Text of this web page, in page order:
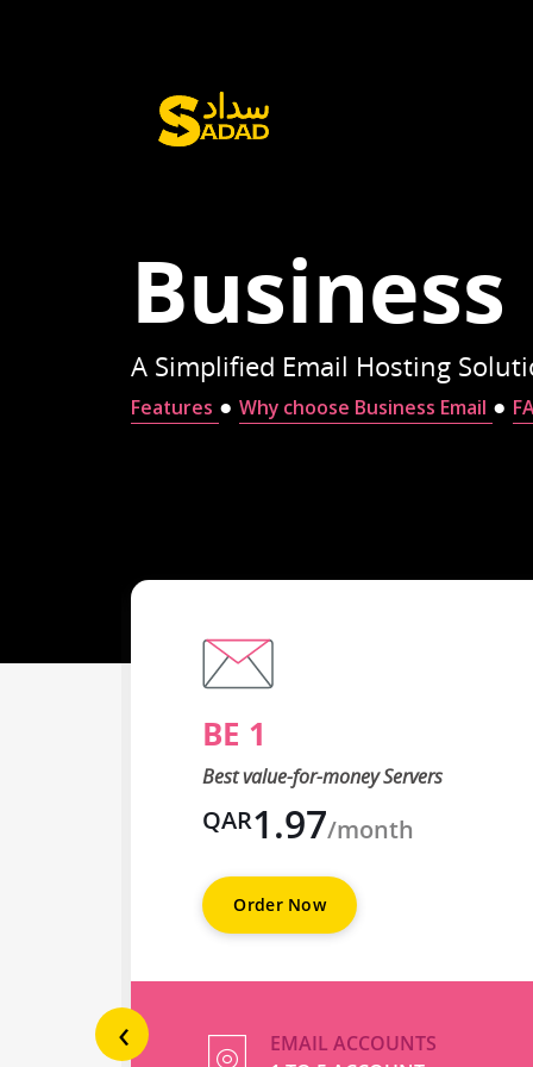
A Simplified Email Hosting
Features ● Why choose Business Email ●
BE 1
Best value-for-money Servers
QAR1.97/month
Order Now
EMAIL ACCOUNTS
‹